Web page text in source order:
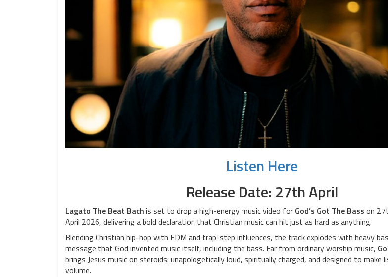
Listen Here
Release Date: 27th April
Lagato The Beat Bach is set to drop a high-energy music video for God’s Got The Bass on
April 2026, delivering a bold declaration that Christian music can hit just as hard as anything.
Blending Christian hip-hop with EDM and trap-step influences, the track explodes with heavy
message that God invented music itself, including the bass. Far from ordinary worship music,
brings Jesus music on steroids: unapologetically loud, spiritually charged, and designed to make
volume.